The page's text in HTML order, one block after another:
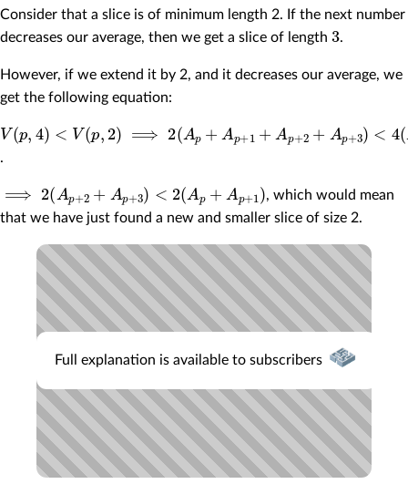
Consider that a slice is of minimum length 2. If the next number
decreases our average, then we get a slice of length 3.
However, if we extend it by 2, and it decreases our average, we
get the following equation:
V(p )< ( p,2) ⟹2 + Ap+ 1 A + Ap +3 ( p p 1
.
2 Ap + p 3 2( p +A p 1
, which would mean
that we have just found a new and smaller slice of size 2.
Full explanation is available to subscribers